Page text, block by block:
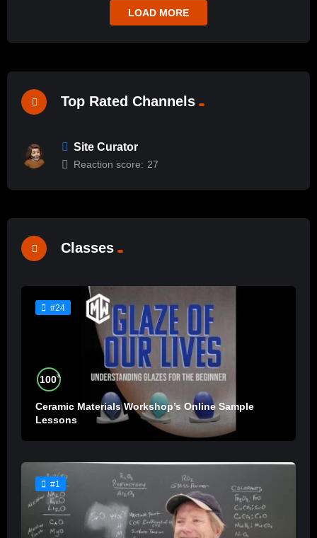
LOAD MORE
Top Rated Channels
Site Curator
Reaction score: 27
Classes
#24
100%
Ceramic Materials Workshop’s Online Sample
Lessons
#1